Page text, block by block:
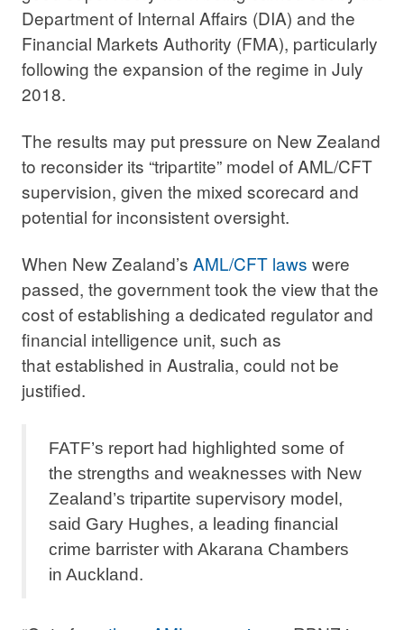
Department of Internal Affairs (DIA) and the
Financial Markets Authority (FMA), particularly
following the expansion of the regime in July
2018.
The results may put pressure on New Zealand
to reconsider its “tripartite” model of AML/CFT
supervision, given the mixed scorecard and
potential for inconsistent oversight.
When New Zealand’s AML/CFT laws were
passed, the government took the view that the
cost of establishing a dedicated regulator and
financial intelligence unit, such as
that established in Australia, could not be
justified.
FATF’s report had highlighted some of
the strengths and weaknesses with New
Zealand’s tripartite supervisory model,
said Gary Hughes, a leading financial
crime barrister with Akarana Chambers
in Auckland.